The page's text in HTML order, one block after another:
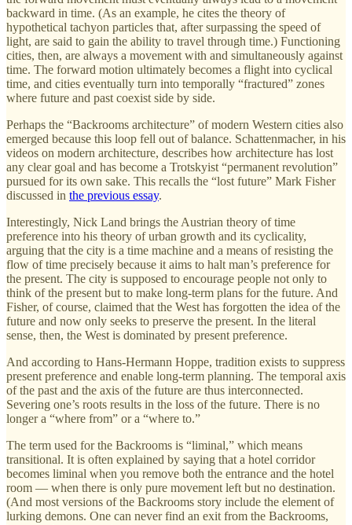
backward in time. (As an example, he cites the theory of
hypothetical tachyon particles that, after surpassing the speed of
light, are said to gain the ability to travel through time.) Functioning
cities, then, are always a movement with and simultaneously against
time. The forward motion ultimately becomes a flight into cyclical
time, and cities eventually turn into temporally “fractured” zones
where future and past coexist side by side.
Perhaps the “Backrooms architecture” of modern Western cities also
emerged because this loop fell out of balance. Schattenmacher, in his
videos on modern architecture, describes how architecture has lost
any clear goal and has become a Trotskyist “permanent revolution”
pursued for its own sake. This recalls the “lost future” Mark Fisher
discussed in the previous essay.
Interestingly, Nick Land brings the Austrian theory of time
preference into his theory of urban growth and its cyclicality,
arguing that the city is a time machine and a means of resisting the
flow of time precisely because it aims to halt man’s preference for
the present. The city is supposed to encourage people not only to
think of the present but to make long-term plans for the future. And
Fisher, of course, claimed that the West has forgotten the idea of the
future and now only seeks to preserve the present. In the literal
sense, then, the West is dominated by present preference.
And according to Hans-Hermann Hoppe, tradition exists to suppress
present preference and enable long-term planning. The temporal axis
of the past and the axis of the future are thus interconnected.
Severing one’s roots results in the loss of the future. There is no
longer a “where from” or a “where to.”
The term used for the Backrooms is “liminal,” which means
transitional. It is often explained by saying that a hotel corridor
becomes liminal when you remove both the entrance and the hotel
room — when there is only pure movement left but no destination.
(And most versions of the Backrooms story include the element of
lurking demons. One can never find an exit from the Backrooms,